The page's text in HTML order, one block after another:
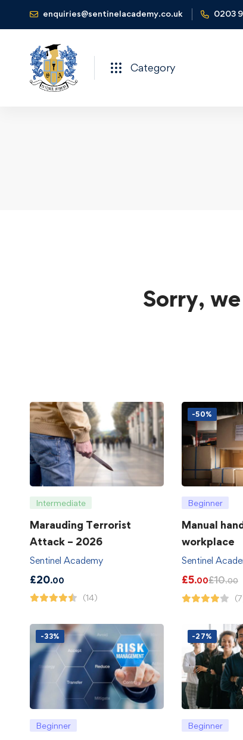
enquiries@sentinelacademy.co.uk 0203
Category
Sorry,
Intermediate
Marauding Terrorist
Attack – 2026
Sentinel Academy
£20.00
(14)
-50%
Beginner
Manual
workplace
Sentinel
£5.00£10.00
-33%
Beginner
-27%
Beginner